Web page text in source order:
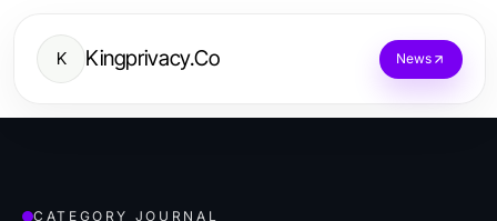
K Kingprivacy.Co News
CATEGORY JOURNAL